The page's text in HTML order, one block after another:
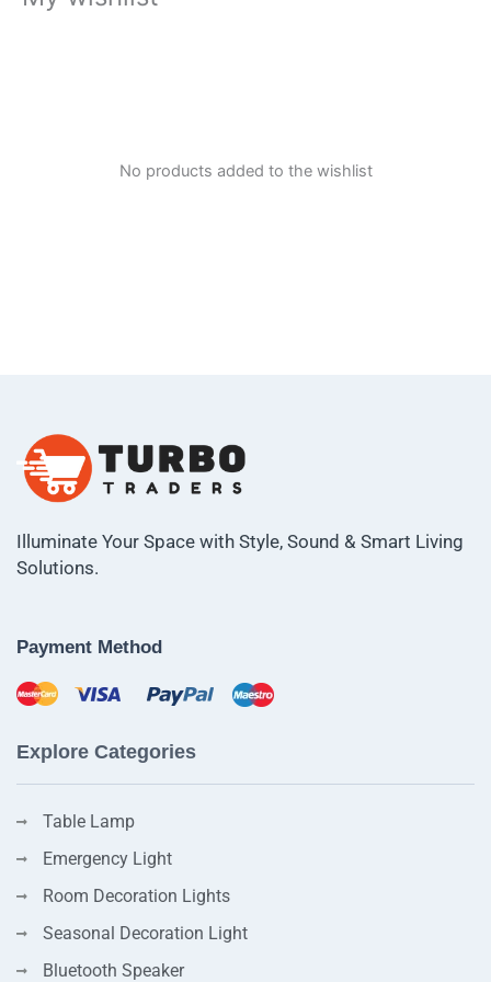
No products added to the wishlist
Illuminate Your Space with Style, Sound & Smart Living
Solutions.
Payment Method
Explore Categories
Table Lamp
Emergency Light
Room Decoration Lights
Seasonal Decoration Light
Bluetooth Speaker